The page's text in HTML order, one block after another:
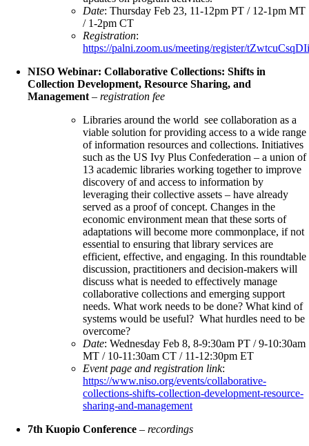
Date: Thursday Feb 23, 11-12pm PT / 12-1pm MT
/ 1-2pm CT
Registration:
https://palni.zoom.us/meeting/register/
NISO Webinar: Collaborative Collections: Shifts in
Collection Development, Resource Sharing, and
Management – registration fee
Libraries around the world see collaboration as a
viable solution for providing access to a wide range
of information resources and collections. Initiatives
such as the US Ivy Plus Confederation – a union of
13 academic libraries working together to improve
discovery of and access to information by
leveraging their collective assets – have already
served as a proof of concept. Changes in the
economic environment mean that these sorts of
adaptations will become more commonplace, if not
essential to ensuring that library services are
efficient, effective, and engaging. In this roundtable
discussion, practitioners and decision-makers will
discuss what is needed to effectively manage
collaborative collections and emerging support
needs. What work needs to be done? What kind of
systems would be useful? What hurdles need to be
overcome?
Date: Wednesday Feb 8, 8-9:30am PT / 9-10:30am
MT / 10-11:30am CT / 11-12:30pm ET
Event page and registration link:
https://www.niso.org/events/collaborative-
collections-shifts-collection-development-resource-
sharing-and-management
7th Kuopio Conference – recordings